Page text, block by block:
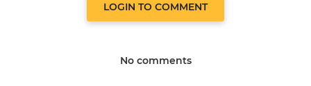
LOGIN TO COMMENT
No comments